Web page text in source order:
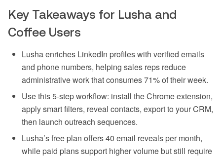
Key Takeaways for Lusha and
Coffee Users
Lusha enriches LinkedIn profiles with verified emails
and phone numbers, helping sales reps reduce
administrative work that consumes 71% of their week.
Use this 5-step workflow: install the Chrome extension,
apply smart filters, reveal contacts, export to your CRM,
then launch outreach sequences.
Lusha’s free plan offers 40 email reveals per month,
while paid plans support higher volume but still require